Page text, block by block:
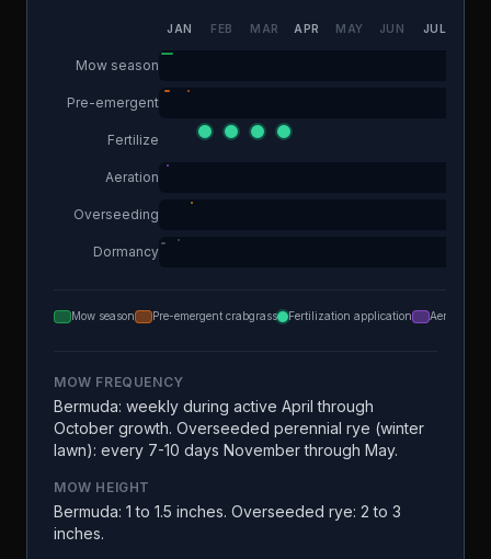
JAN FEB MAR APR MAY JUN JUL
Mow season
Pre-emergent
Fertilize
Aeration
Overseeding
Dormancy
Mow season Pre-emergent crabgrass Fertilization application Aeration
MOW FREQUENCY
Bermuda: weekly during active April through
October growth. Overseeded perennial rye (winter
lawn): every 7-10 days November through May.
MOW HEIGHT
Bermuda: 1 to 1.5 inches. Overseeded rye: 2 to 3
inches.